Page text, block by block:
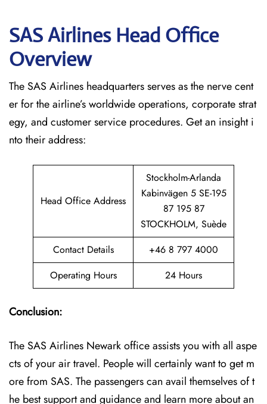
SAS Airlines Head Office
Overview
The SAS Airlines headquarters serves as the nerve cent
er for the airline’s worldwide operations, corporate strat
egy, and customer service procedures. Get an insight i
nto their address:
Head Office Address
Stockholm-Arlanda
Kabinvägen 5 SE-195
87 195 87
STOCKHOLM, Suède
Contact Details
+46 8 797 4000
Operating Hours
24 Hours
Conclusion:
The SAS Airlines Newark office assists you with all aspe
cts of your air travel. People will certainly want to get m
ore from SAS. The passengers can avail themselves of t
he best support and guidance and learn more about an